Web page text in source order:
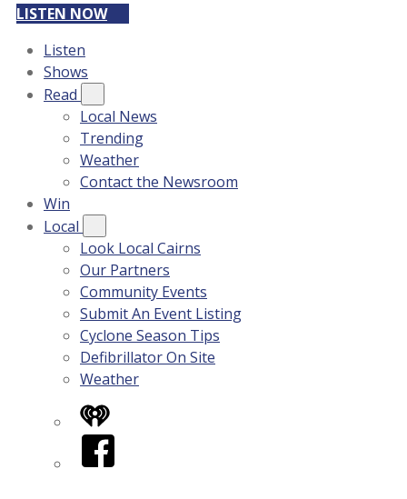
LISTEN NOW
Listen
Shows
Read
Local News
Trending
Weather
Contact the Newsroom
Win
Local
Look Local Cairns
Our Partners
Community Events
Submit An Event Listing
Cyclone Season Tips
Defibrillator On Site
Weather
iHeart
Facebook